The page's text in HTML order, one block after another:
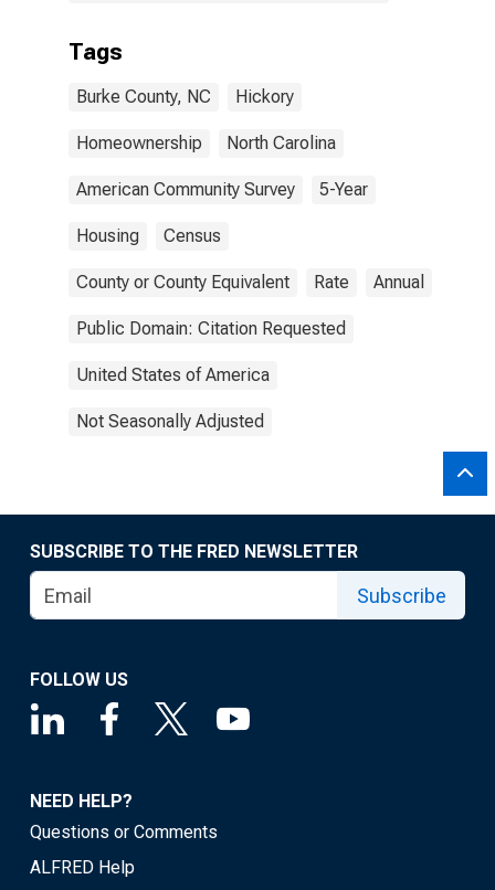
Tags
Burke County, NC Hickory
Homeownership North Carolina
American Community Survey 5-Year
Housing Census
County or County Equivalent Rate Annual
Public Domain: Citation Requested
United States of America
Not Seasonally Adjusted
SUBSCRIBE TO THE FRED NEWSLETTER
Subscribe
FOLLOW US
NEED HELP?
Questions or Comments
ALFRED Help